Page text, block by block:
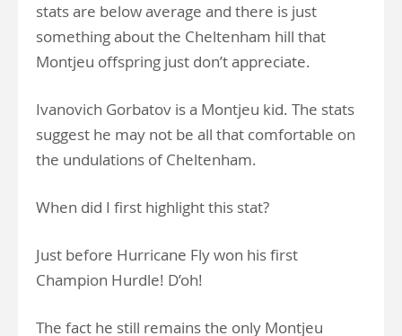
stats are below average and there is just
something about the Cheltenham hill that
Montjeu offspring just don’t appreciate.
Ivanovich Gorbatov is a Montjeu kid. The stats
suggest he may not be all that comfortable on
the undulations of Cheltenham.
When did I first highlight this stat?
Just before Hurricane Fly won his first
Champion Hurdle! D’oh!
The fact he still remains the only Montjeu